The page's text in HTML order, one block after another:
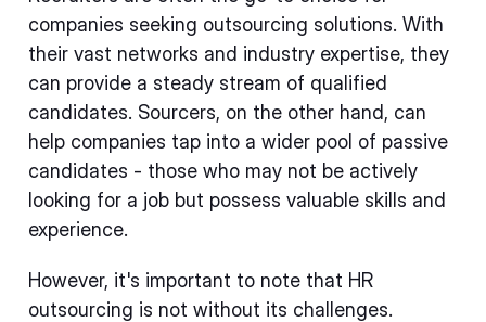
companies seeking outsourcing solutions. With
their vast networks and industry expertise, they
can provide a steady stream of qualified
candidates. Sourcers, on the other hand, can
help companies tap into a wider pool of passive
candidates - those who may not be actively
looking for a job but possess valuable skills and
experience.
However, it's important to note that HR
outsourcing is not without its challenges.